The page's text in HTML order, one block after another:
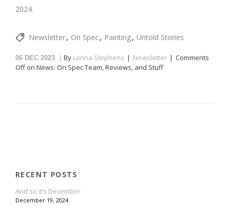
2024.
Newsletter On Spec Painting Untold Stories
06 DEC 2023 By Lorina Stephens Newsletter
Comments
Offon News: On Spec Team, Reviews, and Stuff
RECENT POSTS
And so it’s December
December 19, 2024